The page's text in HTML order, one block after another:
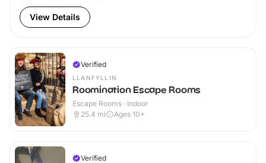
View Details
Verified
LLANFYLLIN
Roomination Escape Rooms
Escape Rooms · Indoor
25.4 mi Ages 10+
Verified